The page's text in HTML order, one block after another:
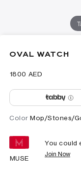
OVAL WATCH
⁦1800⁩ AED
Color Mop/Stones/
MUSE
You could
Join Now